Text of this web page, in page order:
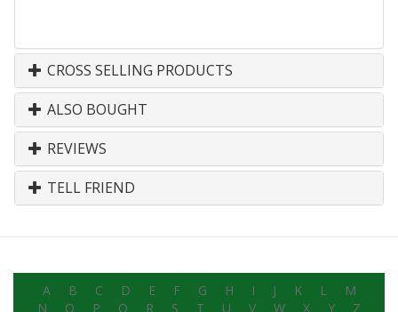
CROSS SELLING PRODUCTS
ALSO BOUGHT
REVIEWS
TELL FRIEND
A B C D E F G H I J K L
M
N
O P Q R S T U V W X Y Z